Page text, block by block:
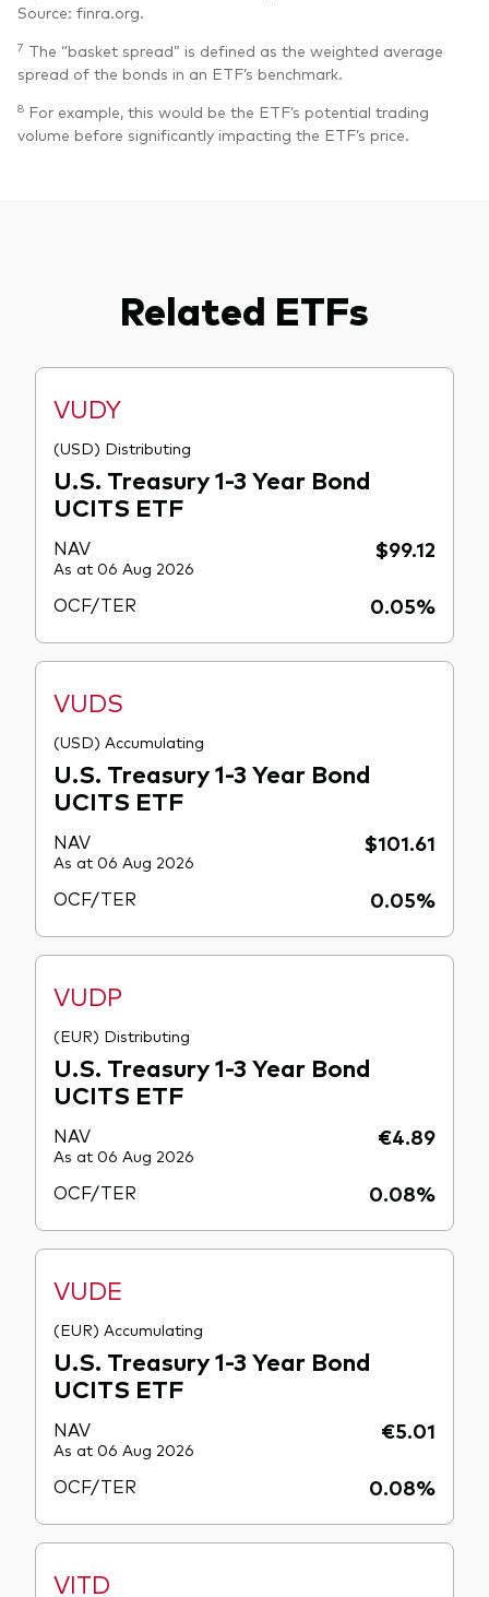
Source: finra.org.
7 The “basket spread” is defined as the weighted average
spread of the bonds in an ETF’s benchmark.
8 For example, this would be the ETF’s potential trading
volume before significantly impacting the ETF’s price.
Related ETFs
VUDY
(USD) Distributing
U.S. Treasury 1-3 Year Bond
UCITS ETF
NAV $99.12
As at 06 Aug 2026
OCF/TER 0.05%
VUDS
(USD) Accumulating
U.S. Treasury 1-3 Year Bond
UCITS ETF
NAV $101.61
As at 06 Aug 2026
OCF/TER 0.05%
VUDP
(EUR) Distributing
U.S. Treasury 1-3 Year Bond
UCITS ETF
NAV €4.89
As at 06 Aug 2026
OCF/TER 0.08%
VUDE
(EUR) Accumulating
U.S. Treasury 1-3 Year Bond
UCITS ETF
NAV €5.01
As at 06 Aug 2026
OCF/TER 0.08%
VITD